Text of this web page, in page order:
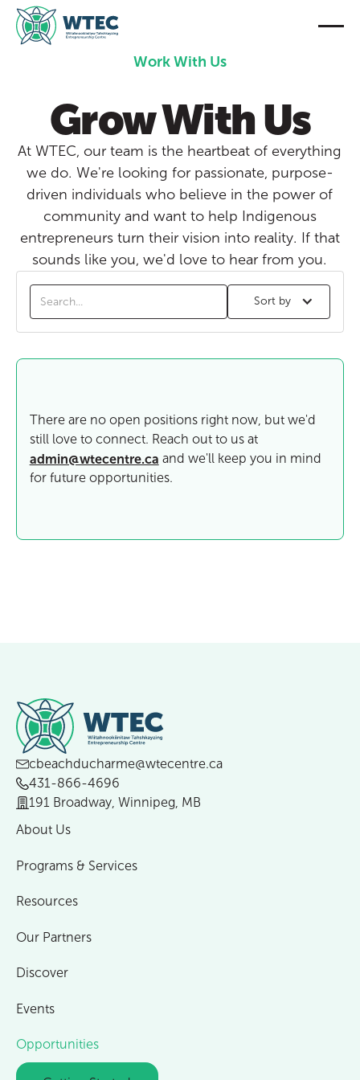
Work With Us
Grow With Us
At WTEC, our team is the heartbeat of everything
we do. We're looking for passionate, purpose-
driven individuals who believe in the power of
community and want to help Indigenous
entrepreneurs turn their vision into reality. If that
sounds like you, we'd love to hear from you.
Sort by
There are no open positions right now, but we'd
still love to connect. Reach out to us at
admin@wtecentre.ca and we'll keep you in mind
for future opportunities.
cbeachducharme@wtecentre.ca
431-866-4696
191 Broadway, Winnipeg, MB
About Us
Programs & Services
Resources
Our Partners
Discover
Events
Opportunities
Getting Started